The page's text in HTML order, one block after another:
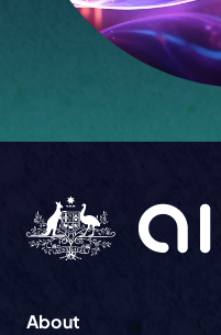
About